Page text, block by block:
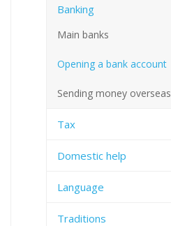
Banking
Main banks
Opening a bank account
Sending money overseas
Tax
Domestic help
Language
Traditions